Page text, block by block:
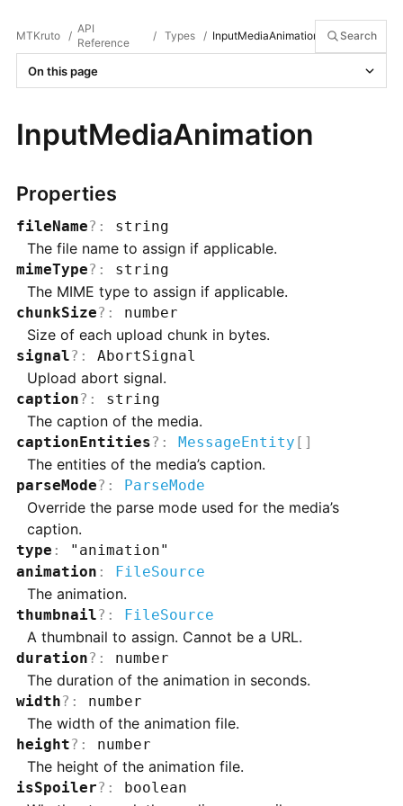
MTKruto /
API
Reference
/ Types / InputMediaAnimation Search
On this page
InputMediaAnimation
Properties
fileName? : string
The file name to assign if applicable.
mimeType? : string
The MIME type to assign if applicable.
chunkSize? : number
Size of each upload chunk in bytes.
signal? : AbortSignal
Upload abort signal.
caption? : string
The caption of the media.
captionEntities? : MessageEntity []
The entities of the media’s caption.
parseMode? : ParseMode
Override the parse mode used for the media’s
caption.
type :
"animation"
animation : FileSource
The animation.
thumbnail? : FileSource
A thumbnail to assign. Cannot be a URL.
duration? : number
The duration of the animation in seconds.
width? : number
The width of the animation file.
height? : number
The height of the animation file.
isSpoiler? : boolean